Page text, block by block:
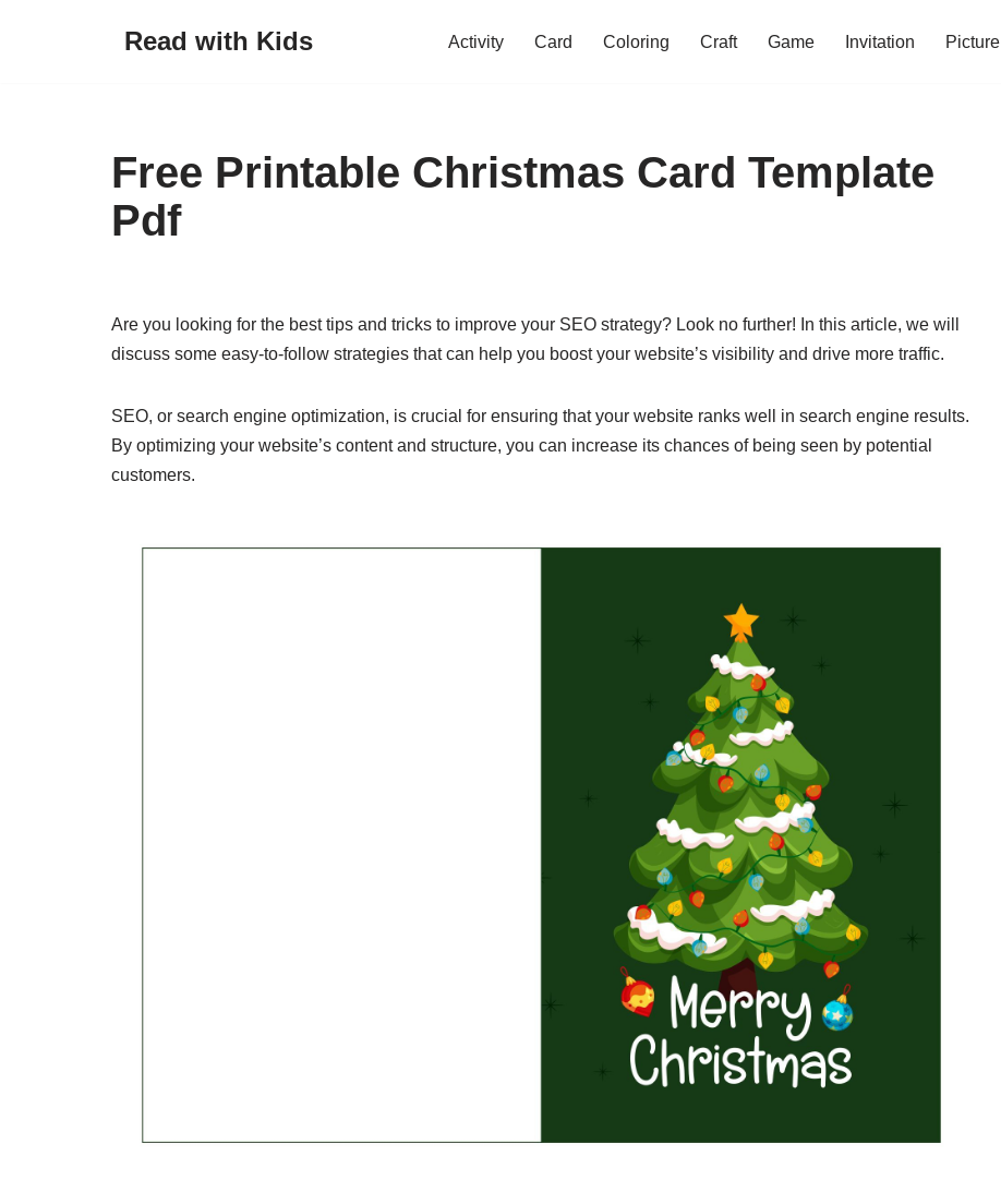
Read with Kids Activity Card Coloring Craft Game Invitation Picture
Free Printable Christmas Card Template
Pdf
Are you looking for the best tips and tricks to improve your SEO strategy? Look no further! In this article, we will
discuss some easy-to-follow strategies that can help you boost your website’s visibility and drive more traffic.
SEO, or search engine optimization, is crucial for ensuring that your website ranks well in search engine results.
By optimizing your website’s content and structure, you can increase its chances of being seen by potential
customers.